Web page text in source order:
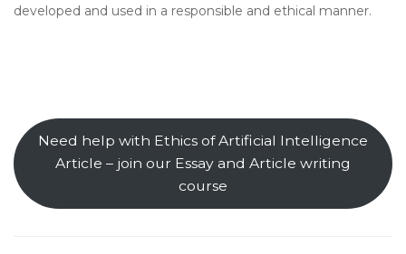
developed and used in a responsible and ethical manner.
Need help with Ethics of Artificial Intelligence
Article – join our Essay and Article writing
course